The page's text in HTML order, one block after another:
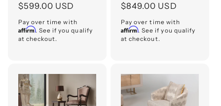
Regular
price
$599.00 USD
Pay over time with
Affirm. See if you qualify
at checkout.
Regular
price
$849.00 USD
Pay over time with
Affirm. See if you qualify
at checkout.